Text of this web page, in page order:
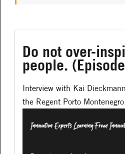
Do not over-
people.
Interview with Kai
the Regent Porto